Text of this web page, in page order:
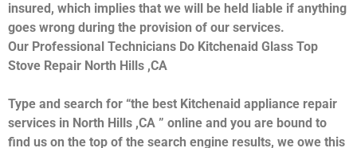
insured, which implies that we will be held liable if anything
goes wrong during the provision of our services.
Our Professional Technicians Do Kitchenaid Glass Top
Stove Repair North Hills ,CA
Type and search for “the best Kitchenaid appliance repair
services in North Hills ,CA ” online and you are bound to
find us on the top of the search engine results, we owe this